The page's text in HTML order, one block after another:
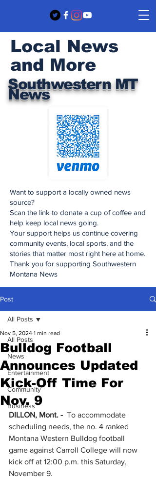
Southwestern MT
News
Local News
and More
Want to support a locally owned news
source?
Scan the link to donate a cup of coffee and
help keep local news going.
Your support helps us continue covering
community events, local sports, and the
stories that matter most right here at home.
Thank you for supporting Southwestern
Montana News
Post
All Posts
News
Entertainment
Community
Business
All Posts
Bulldog Football
Announces Updated
Kick-Off Time For
Nov. 9
Nov 5, 2024 1 min read
DILLON, Mont. - To accommodate
scheduling needs, the no. 4 ranked
Montana Western Bulldog football
game against Carroll College will now
kick off at 12:00 p.m. this Saturday,
November 9.